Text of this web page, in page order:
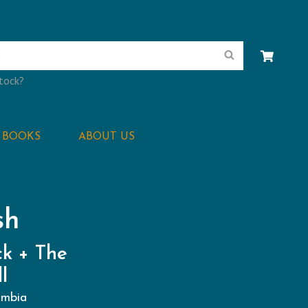
Search
BOOKS ABOUT US
+ The